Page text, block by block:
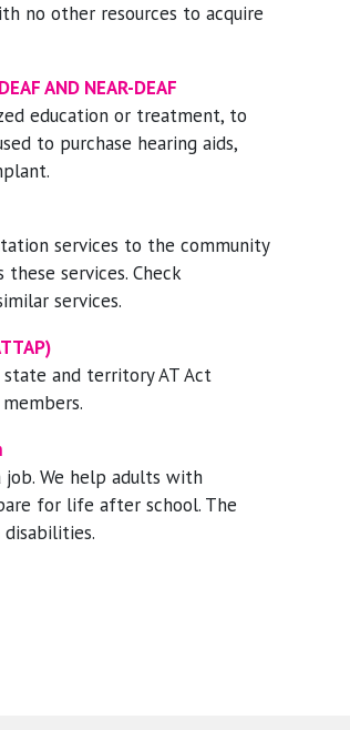
no other resources to acquire
AND NEAR-DEAF
education or treatment, to
to purchase hearing aids,
services to the community
services. Check
services.
and territory AT Act
We help adults with
for life after school. The